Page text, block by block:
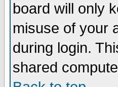
board will only
misuse of your
during login.
shared